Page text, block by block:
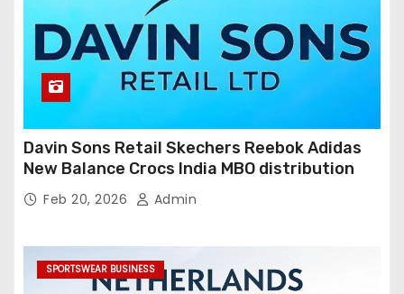
Davin Sons Retail Skechers Reebok Adidas
New Balance Crocs India MBO distribution
Feb 20, 2026 Admin
SPORTSWEAR BUSINESS